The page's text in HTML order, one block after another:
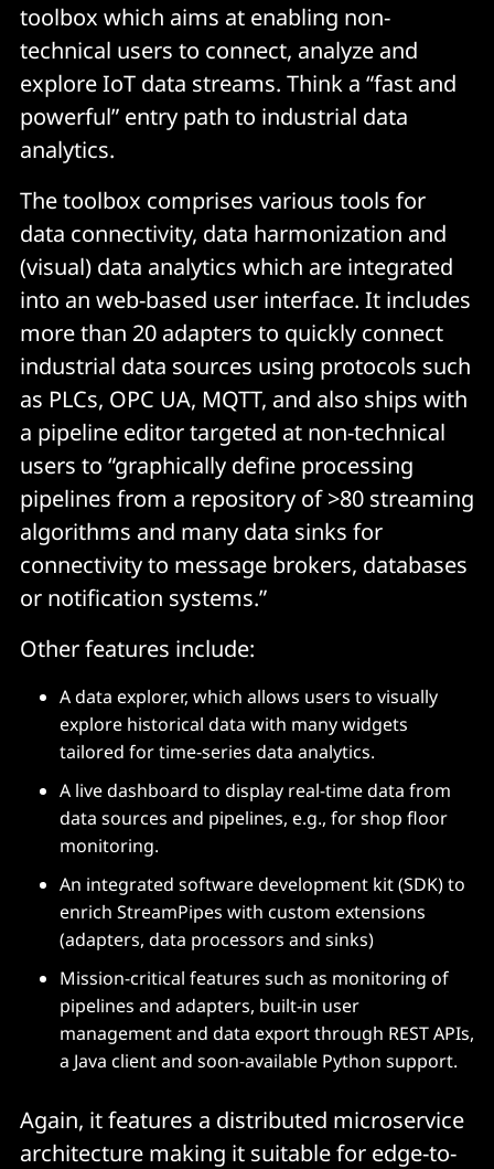
toolbox which aims at enabling non-
technical users to connect, analyze and
explore IoT data streams. Think a “fast and
powerful” entry path to industrial data
analytics.
The toolbox comprises various tools for
data connectivity, data harmonization and
(visual) data analytics which are integrated
into an web-based user interface. It includes
more than 20 adapters to quickly connect
industrial data sources using protocols such
as PLCs, OPC UA, MQTT, and also ships with
a pipeline editor targeted at non-technical
users to “graphically define processing
pipelines from a repository of >80 streaming
algorithms and many data sinks for
connectivity to message brokers, databases
or notification systems.”
Other features include:
A data explorer, which allows users to visually
explore historical data with many widgets
tailored for time-series data analytics.
A live dashboard to display real-time data from
data sources and pipelines, e.g., for shop floor
monitoring.
An integrated software development kit (SDK) to
enrich StreamPipes with custom extensions
(adapters, data processors and sinks)
Mission-critical features such as monitoring of
pipelines and adapters, built-in user
management and data export through REST APIs,
a Java client and soon-available Python support.
Again, it features a distributed microservice
architecture making it suitable for edge-to-